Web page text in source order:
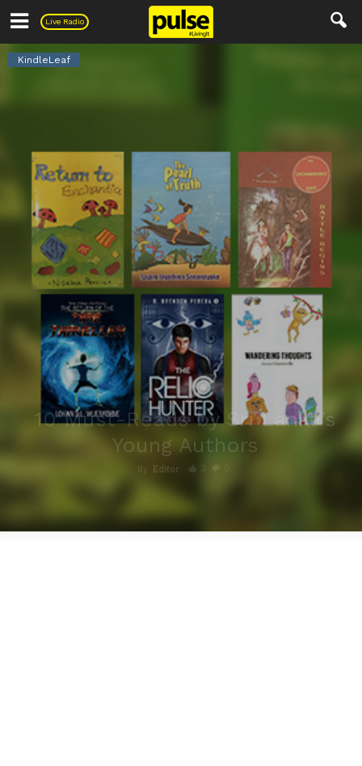
Live Radio
Pulse
KindleLeaf
10 Must-Reads by Sri Lanka’s
Young Authors
By Editor 3